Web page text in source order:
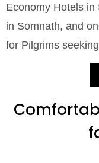
Economy Hotels
in Somnath, and
for Pilgrims